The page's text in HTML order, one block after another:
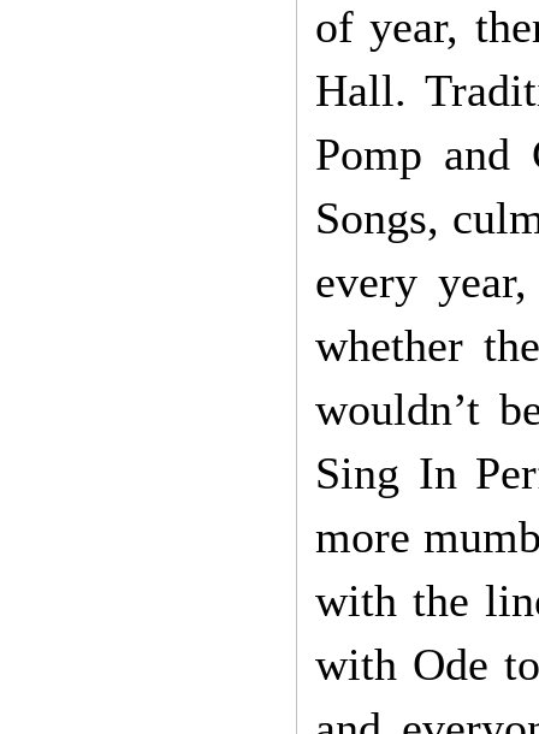
of year,
Hall.
Pomp and
Songs,
every
whether
wouldn’t
Sing In
more
with the
with Ode